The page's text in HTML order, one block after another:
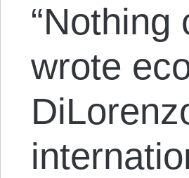
“Nothing
wrote